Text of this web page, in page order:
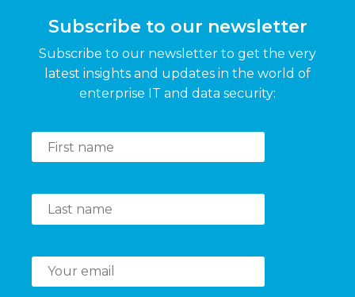
Subscribe to our newsletter
Subscribe to our newsletter to get the very
latest insights and updates in the world of
enterprise IT and data security: